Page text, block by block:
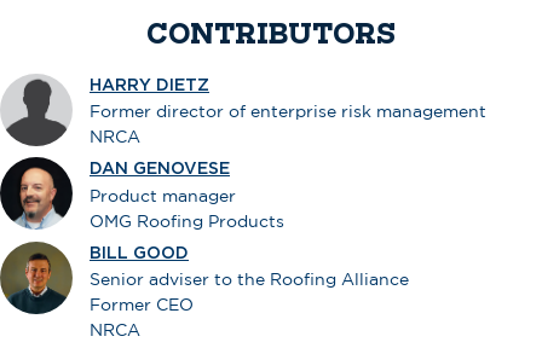
CONTRIBUTORS
HARRY DIETZ
Former director of enterprise risk management
NRCA
DAN GENOVESE
Product manager
OMG Roofing Products
BILL GOOD
Senior adviser to the Roofing Alliance
Former CEO
NRCA